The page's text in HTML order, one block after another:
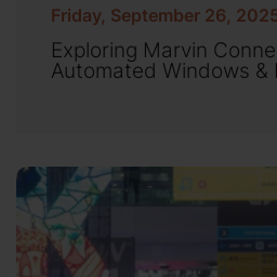
Friday, September 26,
Exploring Marvin
Automated Windows &